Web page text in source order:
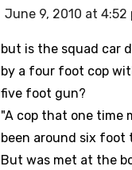
June 9, 2010 at 4:52
but is the squad car
by a four foot cop
five foot gun?
"A cop that one time
been around six foot
But was met at the